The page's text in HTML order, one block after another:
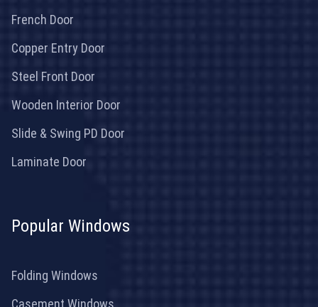
French Door
Copper Entry Door
Steel Front Door
Wooden Interior Door
Slide & Swing PD Door
Laminate Door
Popular Windows
Folding Windows
Casement Windows